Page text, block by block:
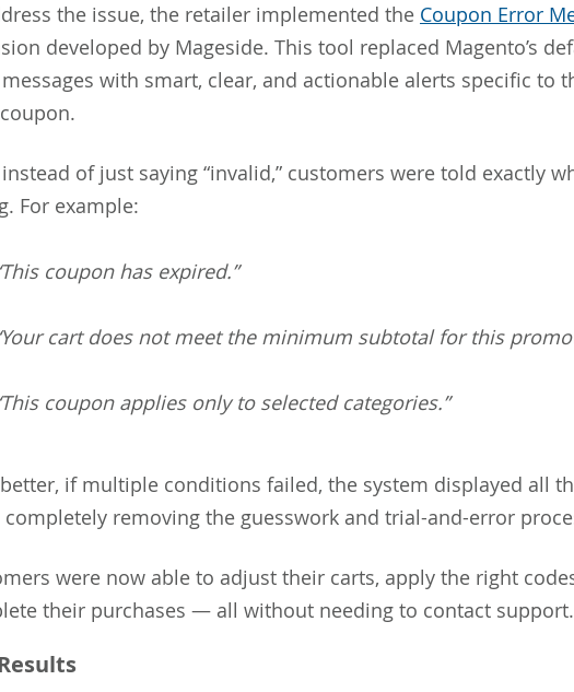
the issue, the retailer implemented the Coupon Error
developed by Mageside. This tool replaced Magento’s
with smart, clear, and actionable alerts specific to
of just saying “invalid,” customers were told exactly
For example:
coupon has expired.”
cart does not meet the minimum subtotal for this
coupon applies only to selected categories.”
if multiple conditions failed, the system displayed all
completely removing the guesswork and trial-and-error
were now able to adjust their carts, apply the right
their purchases — all without needing to contact support.